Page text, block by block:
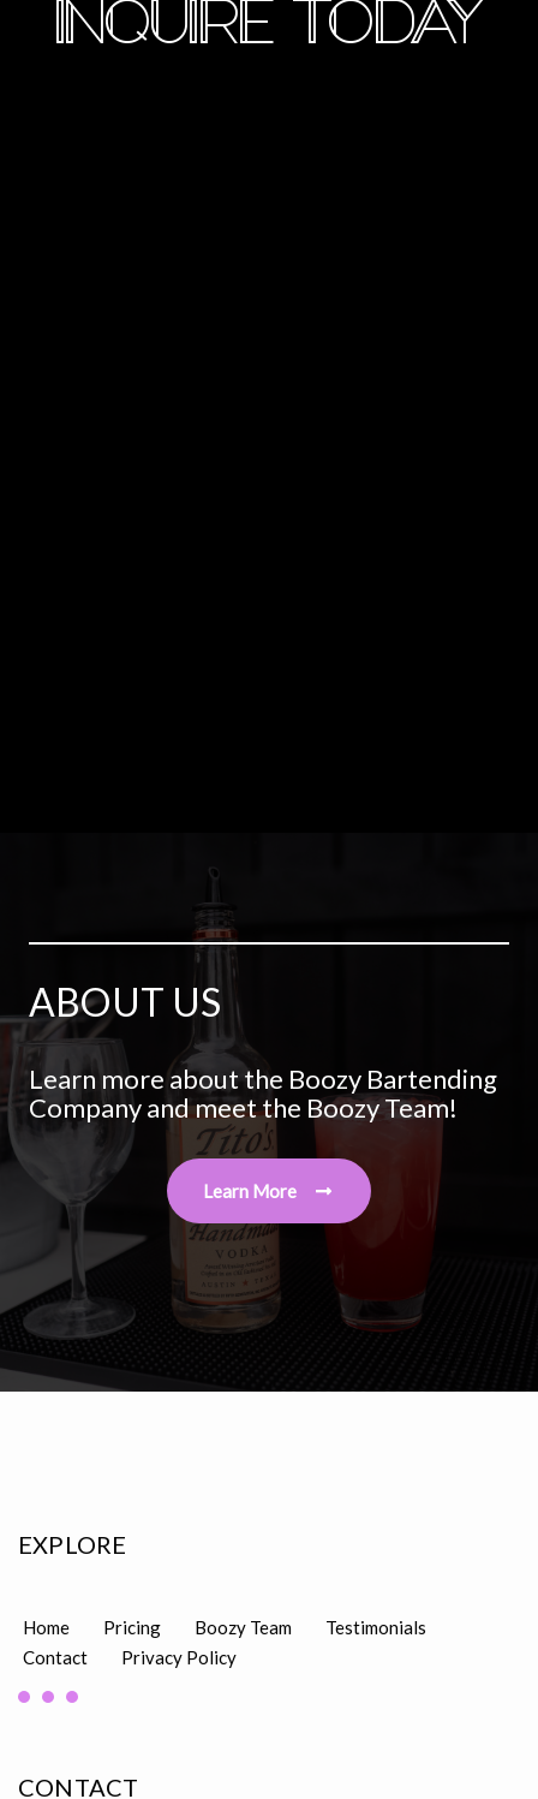
INQUIRE TODAY
ABOUT US
Learn more about the Boozy Bartending
Company and meet the Boozy Team!
Learn More
EXPLORE
Home Pricing Boozy Team
Testimonials
Contact
Privacy Policy
CONTACT